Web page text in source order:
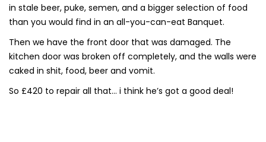
in stale beer, puke, semen, and a bigger selection of food
than you would find in an all-you-can-eat Banquet.
Then we have the front door that was damaged. The
kitchen door was broken off completely, and the walls were
caked in shit, food, beer and vomit.
So £420 to repair all that… i think he’s got a good deal!